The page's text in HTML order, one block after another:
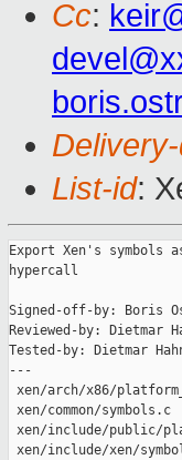
Cc:
List-id:
Export Xen's symbols
hypercall
Signed-off-by: Boris
Reviewed-by: Dietmar
Tested-by: Dietmar
---
xen/arch/x86/
xen/common/
xen/include/public/
xen/include/xen/